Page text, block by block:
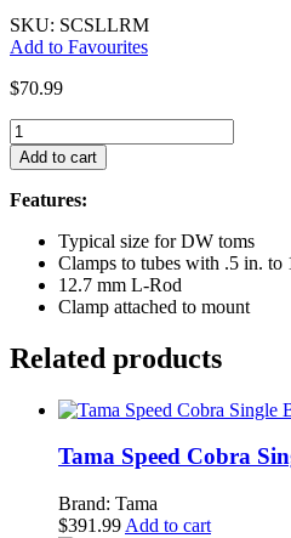
SKU: SCSLLRM
Add to Favourites
$70.99
Gibraltar
L-
Rod
Tom/Accessory
w/Clamp
12.7mm
quantity
Add to cart
Features:
Typical size for DW toms
Clamps to tubes with .5 in. to
12.7 mm L-Rod
Clamp attached to mount
Related products
Tama Speed Cobra
Brand: Tama
$391.99 Add to cart